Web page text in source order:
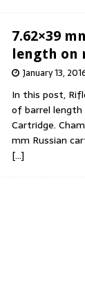
7.62×39
length on
January 13,
In this post,
of barrel length
Cartridge.
mm Russian
[…]